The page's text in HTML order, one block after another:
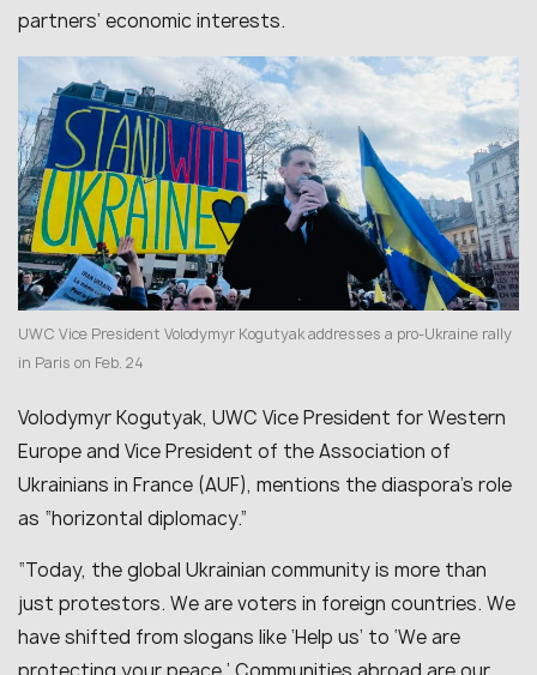
partners’ economic interests.
UWC Vice President Volodymyr Kogutyak addresses a pro‑Ukraine rally
in Paris on Feb. 24
Volodymyr Kogutyak, UWC Vice President for Western
Europe and Vice President of the Association of
Ukrainians in France (AUF), mentions the diaspora’s role
as “horizontal diplomacy.”
“Today, the global Ukrainian community is more than
just protestors. We are voters in foreign countries. We
have shifted from slogans like ‘Help us’ to ‘We are